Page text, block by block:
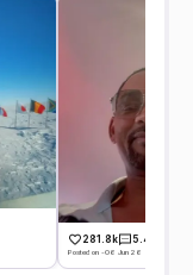
281.8k 5.4k
Posted on -06 Jun 26